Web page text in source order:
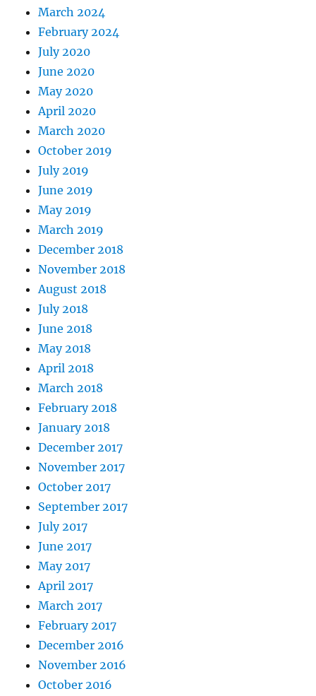
March 2024
February 2024
July 2020
June 2020
May 2020
April 2020
March 2020
October 2019
July 2019
June 2019
May 2019
March 2019
December 2018
November 2018
August 2018
July 2018
June 2018
May 2018
April 2018
March 2018
February 2018
January 2018
December 2017
November 2017
October 2017
September 2017
July 2017
June 2017
May 2017
April 2017
March 2017
February 2017
December 2016
November 2016
October 2016